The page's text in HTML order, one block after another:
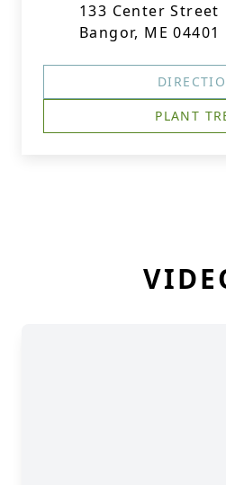
133 Center Street
Bangor, ME 04401
PLANT